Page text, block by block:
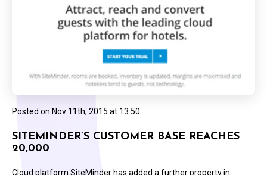
Posted on Nov 11th, 2015 at 13:50
SITEMINDER’S CUSTOMER BASE REACHES
20,000
Cloud platform SiteMinder has added a further property in